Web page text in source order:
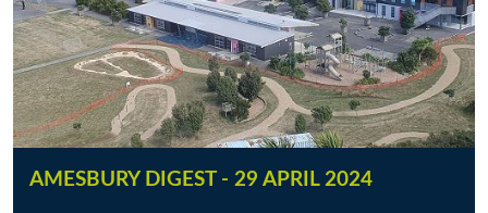
AMESBURY DIGEST - 29 APRIL 2024